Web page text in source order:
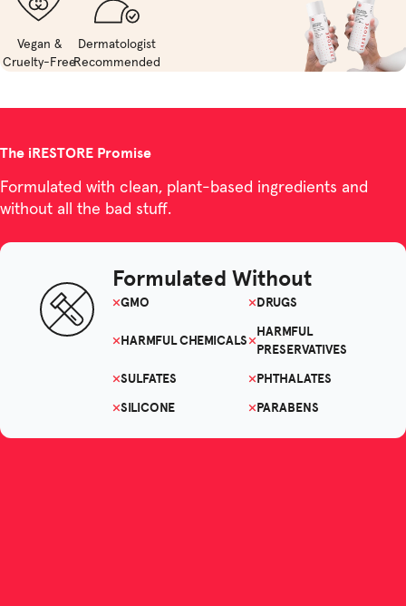
Vegan &
Cruelty-Free
Dermatologist
Recommended
The iRESTORE Promise
Formulated with clean, plant-based ingredients and
without all the bad stuff.
Formulated Without
GMO DRUGS
HARMFUL CHEMICALS
HARMFUL
PRESERVATIVES
SULFATES
PHTHALATES
SILICONE
PARABENS